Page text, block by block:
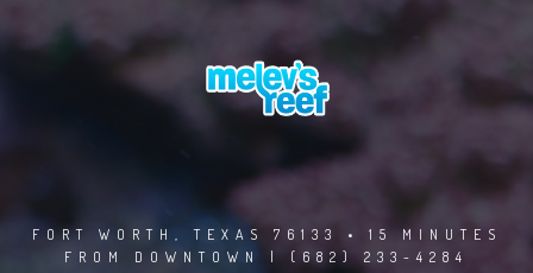
FORT WORTH, TEXAS 76133 • 15 MINUTES
FROM DOWNTOWN | (682) 233-4284